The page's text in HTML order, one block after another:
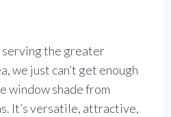
the greater
we just can’t get enough
window shade from
It’s versatile, attractive,